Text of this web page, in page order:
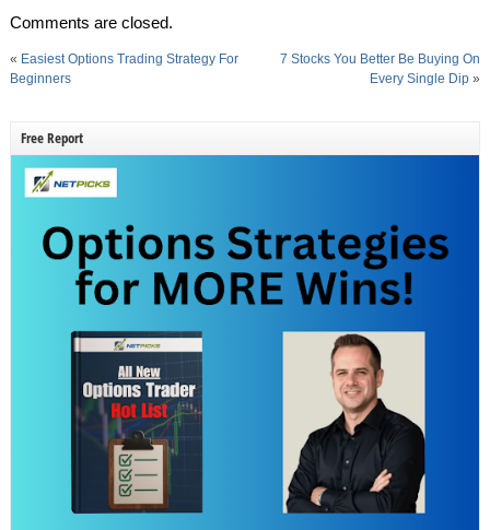
Comments are closed.
« Easiest Options Trading Strategy For
Beginners
7 Stocks You Better Be Buying On
Every Single Dip »
Free Report